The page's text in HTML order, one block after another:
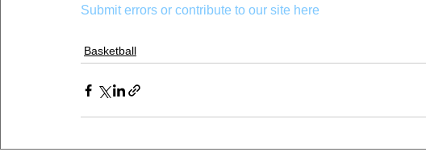
Submit errors or contribute to our site here
Basketball